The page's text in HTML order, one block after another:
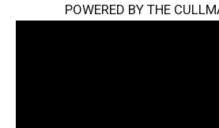
POWERED BY THE